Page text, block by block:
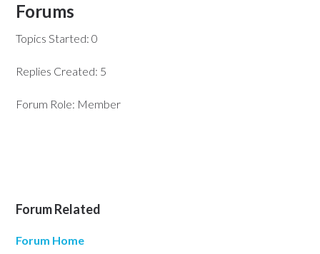
Forums
Topics Started: 0
Replies Created: 5
Forum Role: Member
Forum Related
Forum Home